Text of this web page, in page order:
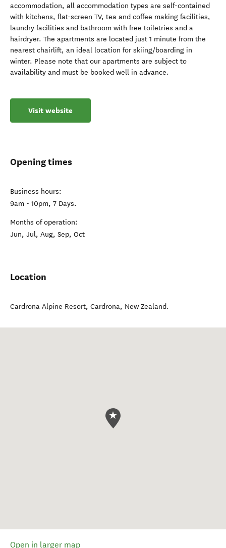
accommodation, all accommodation types are self-contained
with kitchens, flat-screen TV, tea and coffee making facilities,
laundry facilities and bathroom with free toiletries and a
hairdryer. The apartments are located just 1 minute from the
nearest chairlift, an ideal location for skiing/boarding in
winter. Please note that our apartments are subject to
availability and must be booked well in advance.
Visit website
Opening times
Business hours:
9am - 10pm, 7 Days.
Months of operation:
Jun, Jul, Aug, Sep, Oct
Location
Cardrona Alpine Resort, Cardrona, New Zealand.
Open in larger map